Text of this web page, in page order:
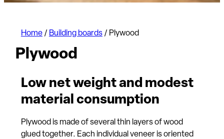
Home/ Building boards/ Plywood
Plywood
Low net weight and modest
material consumption
Plywood is made of several thin layers of wood
glued together. Each individual veneer is oriented